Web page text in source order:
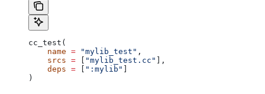
cc_test(
    name
= "mylib_test" ,
    srcs
= "mylib_test.cc"
],
    deps
= ":mylib"
)